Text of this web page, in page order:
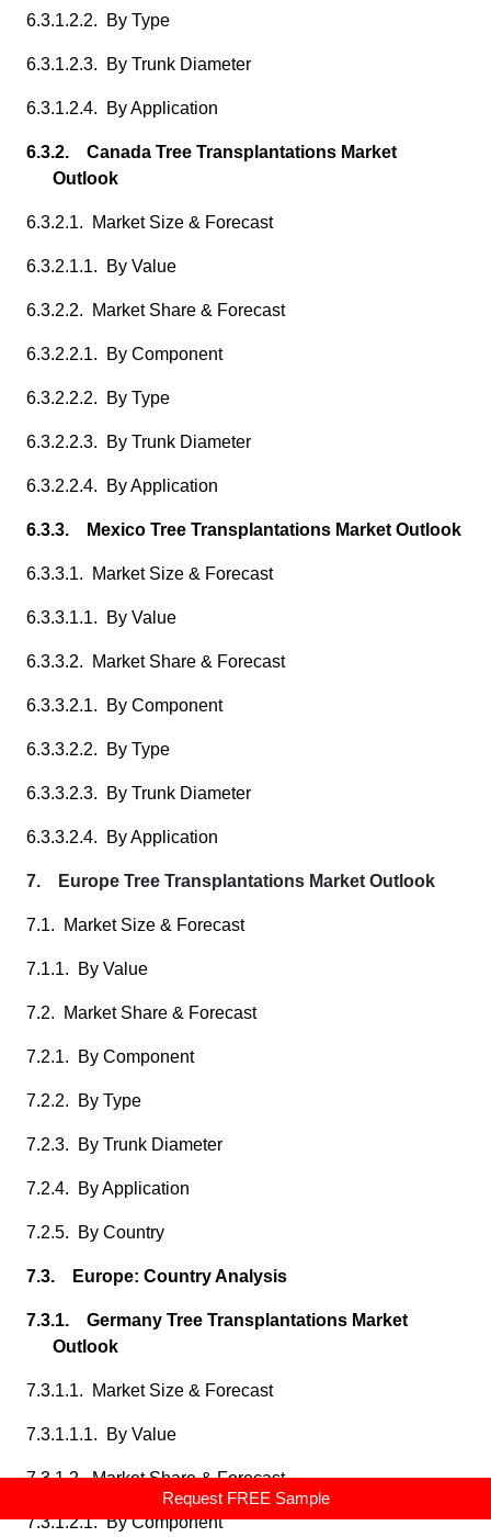
Request FREE Sample
6.3.1.2.2. By Type
6.3.1.2.3. By Trunk Diameter
6.3.1.2.4. By Application
6.3.2. Canada Tree Transplantations Market
Outlook
6.3.2.1. Market Size & Forecast
6.3.2.1.1. By Value
6.3.2.2. Market Share & Forecast
6.3.2.2.1. By Component
6.3.2.2.2. By Type
6.3.2.2.3. By Trunk Diameter
6.3.2.2.4. By Application
6.3.3. Mexico Tree Transplantations Market Outlook
6.3.3.1. Market Size & Forecast
6.3.3.1.1. By Value
6.3.3.2. Market Share & Forecast
6.3.3.2.1. By Component
6.3.3.2.2. By Type
6.3.3.2.3. By Trunk Diameter
6.3.3.2.4. By Application
7. Europe Tree Transplantations Market Outlook
7.1. Market Size & Forecast
7.1.1. By Value
7.2. Market Share & Forecast
7.2.1. By Component
7.2.2. By Type
7.2.3. By Trunk Diameter
7.2.4. By Application
7.2.5. By Country
7.3. Europe: Country Analysis
7.3.1. Germany Tree Transplantations Market
Outlook
7.3.1.1. Market Size & Forecast
7.3.1.1.1. By Value
7.3.1.2. Market Share & Forecast
7.3.1.2.1. By Component